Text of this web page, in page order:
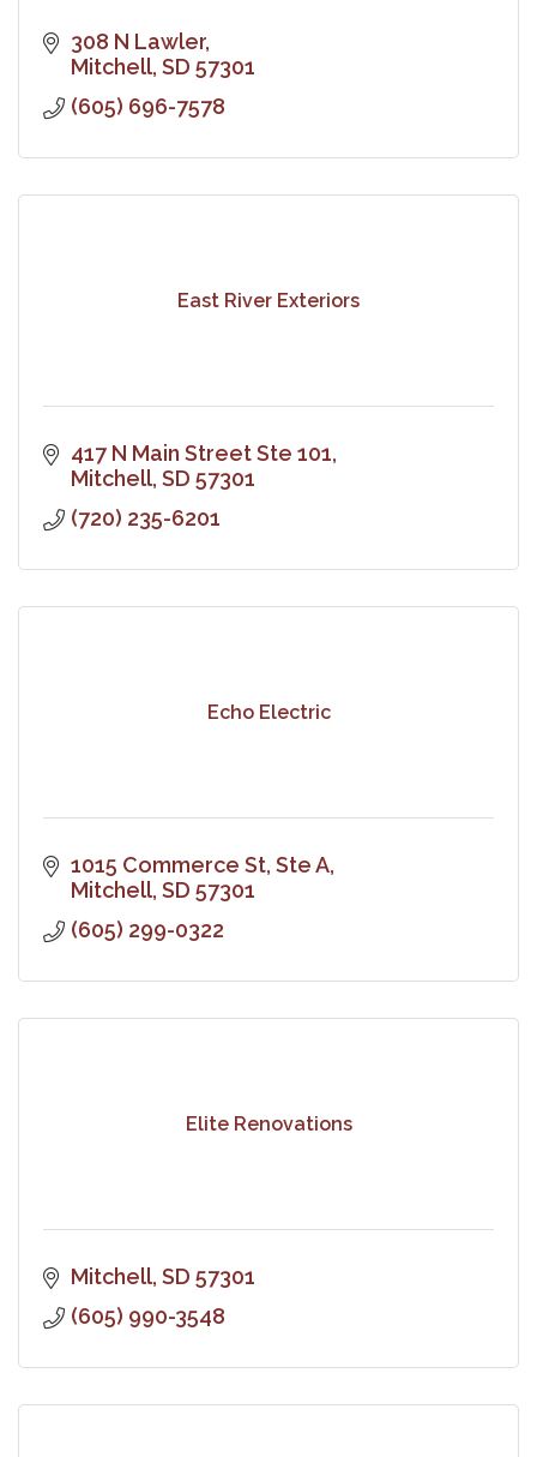
308 N Lawler
Mitchell SD 57301
(605) 696-7578
East River Exteriors
417 N Main Street Ste 101
Mitchell SD 57301
(720) 235-6201
Echo Electric
1015 Commerce St, Ste A
Mitchell SD 57301
(605) 299-0322
Elite Renovations
Mitchell SD 57301
(605) 990-3548